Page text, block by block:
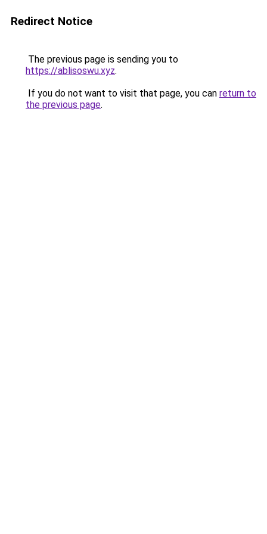
Redirect Notice
The previous page is sending you to
https://ablisoswu.xyz.
If you do not want to visit that page, you can return to
the previous page.